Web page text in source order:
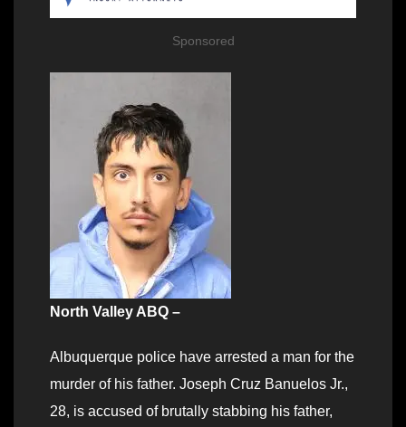
Sponsored
North Valley ABQ –
Albuquerque police have arrested a man for the
murder of his father. Joseph Cruz Banuelos Jr.,
28, is accused of brutally stabbing his father,